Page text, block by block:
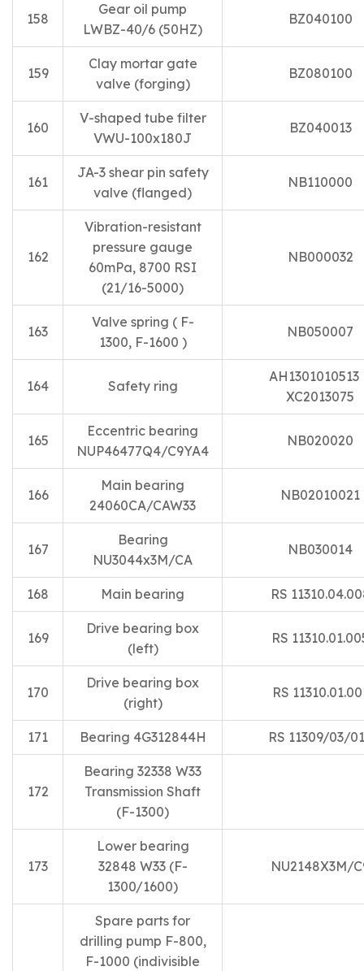
158
Gear oil pump
LWBZ-40/6 (50HZ)
BZ040100
159
Clay mortar gate
valve (forging)
BZ080100
160
V-shaped tube filter
VWU-100x180J
BZ040013
161
JA-3 shear pin safety
valve (flanged)
NB110000
162
Vibration-resistant
pressure gauge
60mPa, 8700 RSI
(21/16-5000)
NB000032
163
Valve spring ( F-
1300, F-1600 )
NB050007
164 Safety ring
XC2013075
165
Eccentric bearing
NUP46477Q4/C9YA4
NB020020
166
Main bearing
24060CA/CAW33
NB02010021
167
Bearing
NU3044x3M/CA
NB030014
168 Main bearing RS
169
Drive bearing box
(left)
RS
170
Drive bearing box
(right)
RS
171 Bearing 4G312844H RS 11309/03/
172
Bearing 32338 W33
Transmission Shaft
(F-1300)
173
Lower bearing
32848 W33 (F-
1300/1600)
NU2148X3M/
Spare parts for
drilling pump F-800,
F-1000 (indivisible